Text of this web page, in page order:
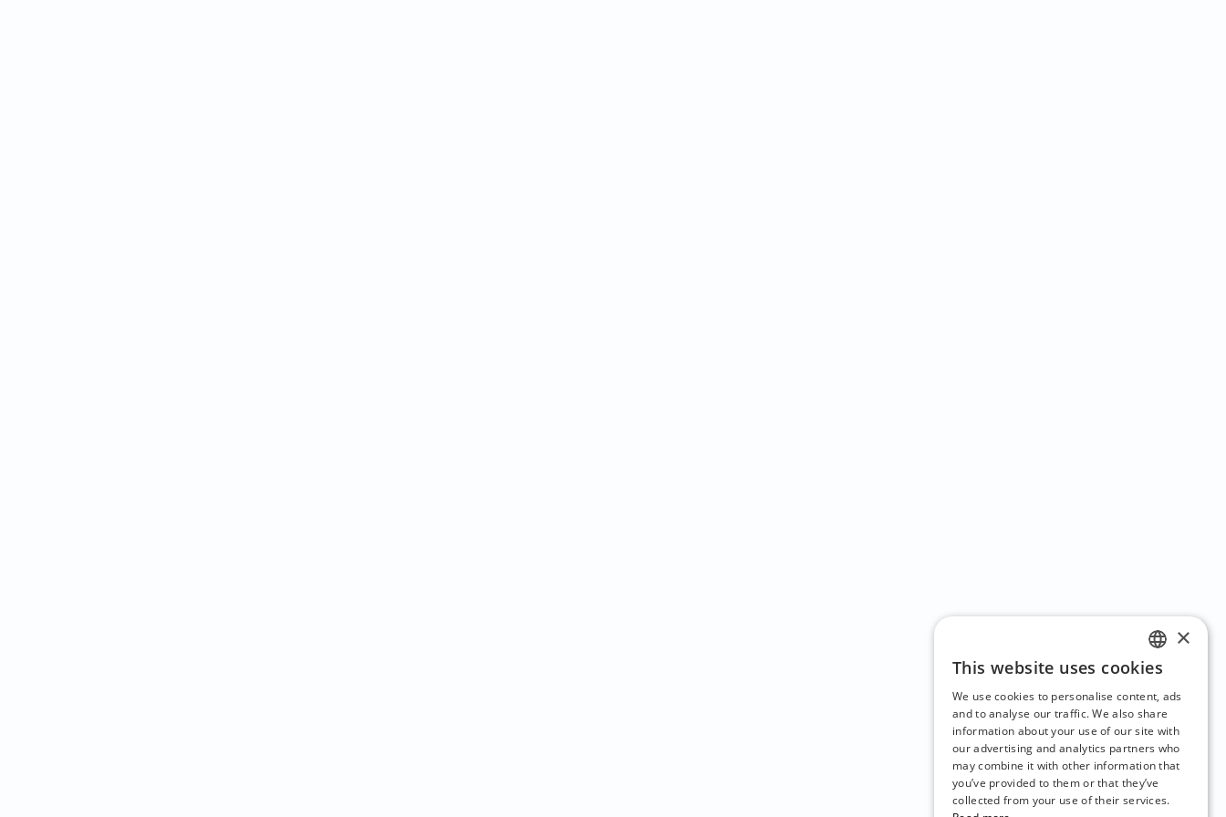
ENGLISH
CZECH
BULGARIAN
CROATIAN
DANISH
×
This website uses cookies
We use cookies to personalise content, ads
and to analyse our traffic. We also share
information about your use of our site with
our advertising and analytics partners who
may combine it with other information that
you’ve provided to them or that they’ve
collected from your use of their services.